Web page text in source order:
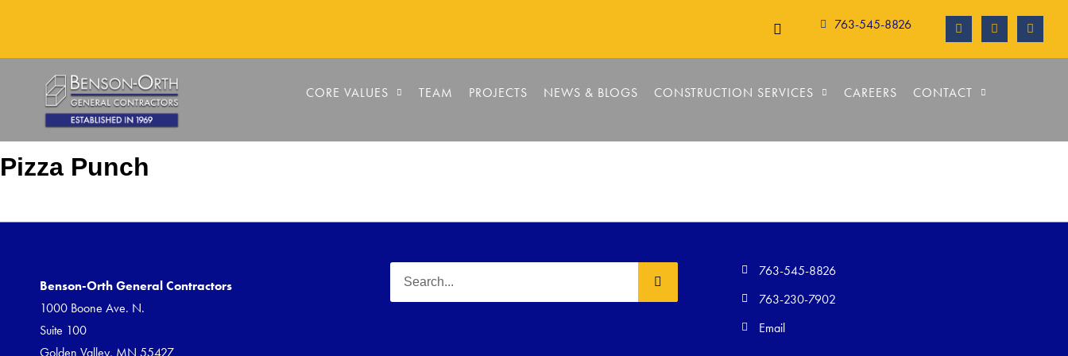
763-545-8826
CORE VALUES TEAM PROJECTS NEWS & BLOGS CONSTRUCTION SERVICES CAREERS CONTACT
Pizza Punch
Benson-Orth General Contractors
1000 Boone Ave. N.
Suite 100
Golden Valley, MN 55427
763-545-8826
763-230-7902
Email